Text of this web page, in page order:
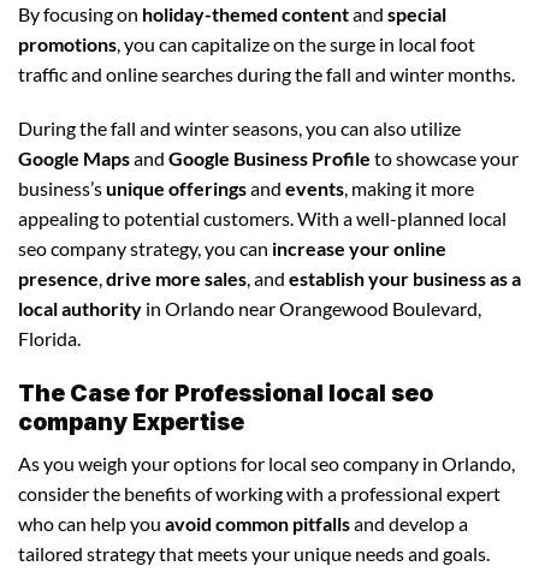
By focusing on holiday-themed contentand special
promotions , you can capitalize on the surge in local foot
traffic and online searches during the fall and winter months.
During the fall and winter seasons, you can also utilize
Google Mapsand Google Business Profile to showcase your
business’sunique offeringsand events, making it more
appealing to potential customers. With a well-planned local
seo company strategy, you can increase your online
presence,drive more sales, and establish your business as a
local authority in Orlando near Orangewood Boulevard,
Florida.
The Case for Professional local seo
company Expertise
As you weigh your options for local seo company in Orlando,
consider the benefits of working with a professional expert
who can help you avoid common pitfallsand develop a
tailored strategy that meets your unique needs and goals.